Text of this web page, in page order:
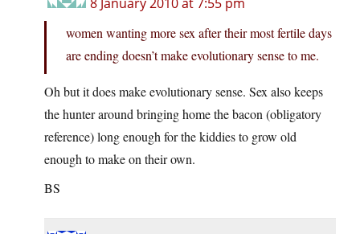
women wanting more sex after their most fertile days
are ending doesn’t make evolutionary sense to me.
Oh but it does make evolutionary sense. Sex also keeps
the hunter around bringing home the bacon (obligatory
reference) long enough for the kiddies to grow old
enough to make on their own.
BS